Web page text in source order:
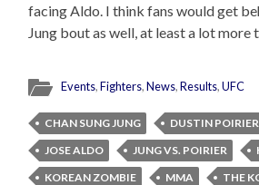
facing Aldo. I think fans would get
Jung bout as well, at least a lot more
Events,Fighters,News,Results,UFC
CHAN SUNG JUNG DUSTIN POIRIER
JOSE ALDO
JUNG VS. POIRIER
KOREAN ZOMBIE
MMA
THE